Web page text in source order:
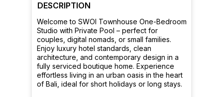
Welcome to SWOI Townhouse One-Bedroom
Studio with Private Pool – perfect for
couples, digital nomads, or small families.
Enjoy luxury hotel standards, clean
architecture, and contemporary design in a
fully serviced boutique home. Experience
effortless living in an urban oasis in the heart
of Bali, ideal for short holidays or long stays.
DESCRIPTION